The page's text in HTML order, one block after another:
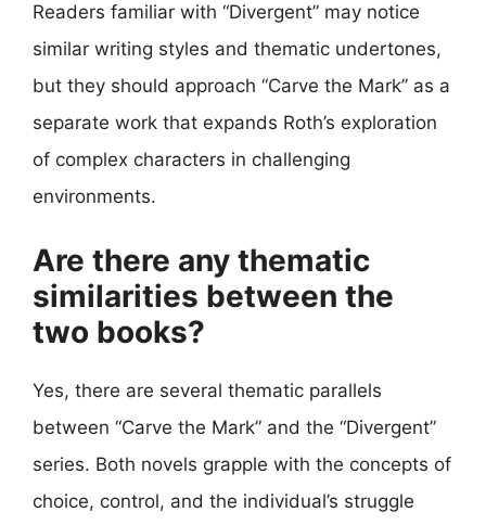
Readers familiar with “Divergent” may notice
similar writing styles and thematic undertones,
but they should approach “Carve the Mark” as a
separate work that expands Roth’s exploration
of complex characters in challenging
environments.
Are there any thematic
similarities between the
two books?
Yes, there are several thematic parallels
between “Carve the Mark” and the “Divergent”
series. Both novels grapple with the concepts of
choice, control, and the individual’s struggle